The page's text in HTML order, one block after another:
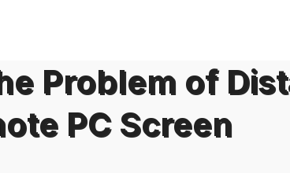
Problem of
PC Screen